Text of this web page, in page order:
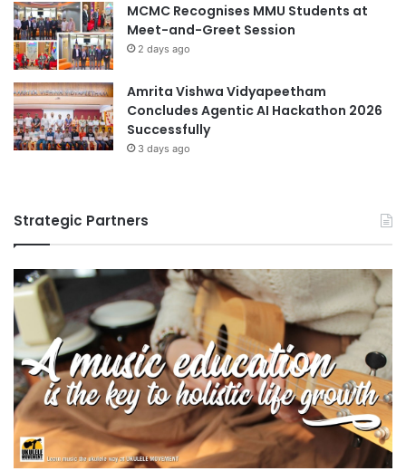
O
T
e
n
v
i
r
o
n
MCMC Recognises MMU Students at
Meet-and-Greet Session
2 days ago
Amrita Vishwa Vidyapeetham
Concludes Agentic AI Hackathon 2026
Successfully
3 days ago
Strategic Partners